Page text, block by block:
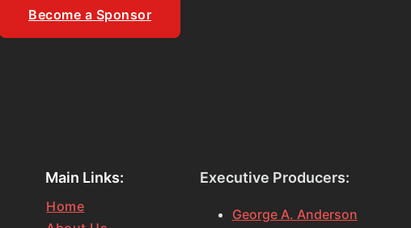
Become a Sponsor
Main Links:
Home
Executive Producers:
George A. Anderson